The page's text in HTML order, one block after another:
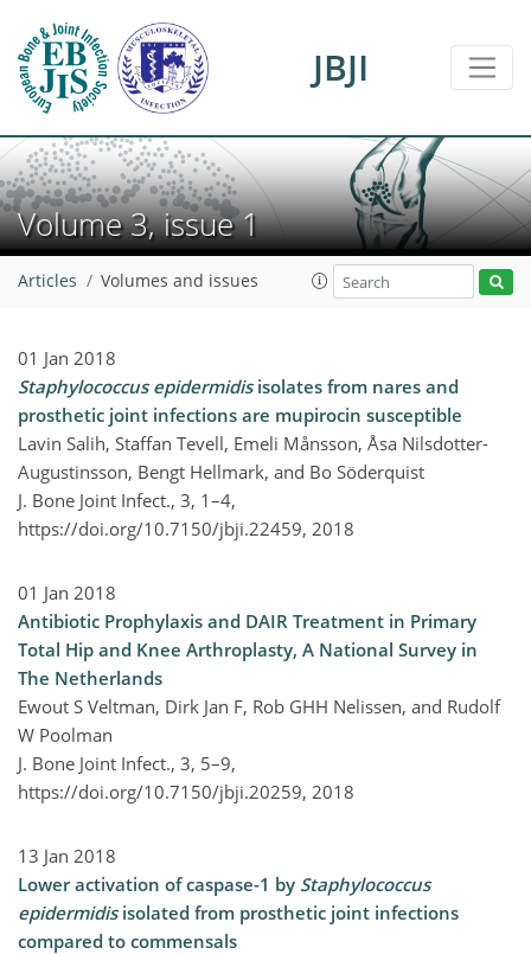
JBJI
Volume 3, issue 1
Articles Volumes and issues
01 Jan 2018
Staphylococcus epidermidisisolates from nares and
prosthetic joint infections are mupirocin susceptible
Lavin Salih, Staffan Tevell, Emeli Månsson, Åsa Nilsdotter-
Augustinsson, Bengt Hellmark, and Bo Söderquist
J. Bone Joint Infect., 3, 1–4,
https://doi.org/10.7150/jbji.22459, 2018
01 Jan 2018
Antibiotic Prophylaxis and DAIR Treatment in Primary
Total Hip and Knee Arthroplasty, A National Survey in
The Netherlands
Ewout S Veltman, Dirk Jan F, Rob GHH Nelissen, and Rudolf
W Poolman
J. Bone Joint Infect., 3, 5–9,
https://doi.org/10.7150/jbji.20259, 2018
13 Jan 2018
Lower activation of caspase-1 by Staphylococcus
epidermidisisolated from prosthetic joint infections
compared to commensals